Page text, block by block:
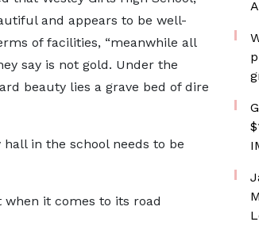
and appears to be well-
of facilities, “meanwhile all
say is not gold. Under the
beauty lies a grave bed of dire
in the school needs to be
it comes to its road